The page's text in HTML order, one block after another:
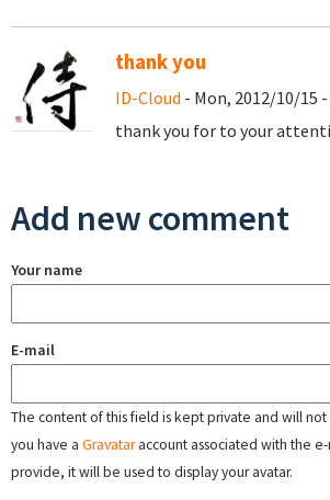
thank you
ID-Cloud - Mon, 2012/10/15 -
thank you for to your
Add new comment
Your name
E-mail
The content of this field is kept private and will
you have a Gravataraccount associated with the
provide, it will be used to display your avatar.